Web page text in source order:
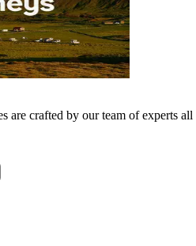
are crafted by our team of experts